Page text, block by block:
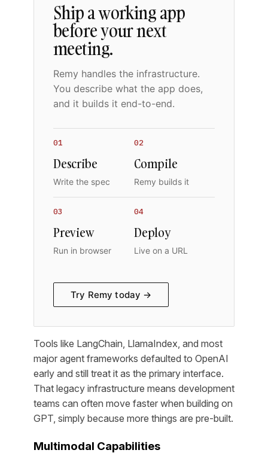
Ship a working app
before your next
meeting.
Remy handles the infrastructure.
You describe what the app does,
and it builds it end-to-end.
01
Describe
Write the spec
02
Compile
Remy builds it
03
Preview
Run in browser
04
Deploy
Live on a URL
Try Remy today →
Tools like LangChain, LlamaIndex, and most
major agent frameworks defaulted to OpenAI
early and still treat it as the primary interface.
That legacy infrastructure means development
teams can often move faster when building on
GPT, simply because more things are pre-built.
Multimodal Capabilities